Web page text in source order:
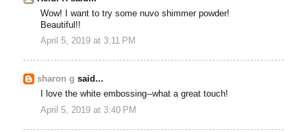
Wow! I want to try some nuvo shimmer powder!
Beautiful!!
April 5, 2019 at 3:11 PM
sharon g said...
I love the white embossing--what a great touch!
April 5, 2019 at 3:40 PM